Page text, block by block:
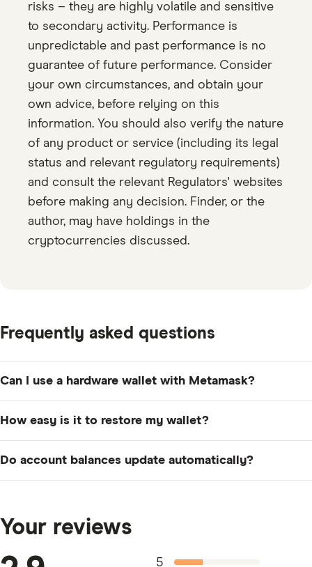
risks – they are highly volatile and sensitive
to secondary activity. Performance is
unpredictable and past performance is no
guarantee of future performance. Consider
your own circumstances, and obtain your
own advice, before relying on this
information. You should also verify the nature
of any product or service (including its legal
status and relevant regulatory requirements)
and consult the relevant Regulators' websites
before making any decision. Finder, or the
author, may have holdings in the
cryptocurrencies discussed.
Frequently asked questions
Can I use a hardware wallet with Metamask?
hardware wallets.
How easy is it to restore my wallet?
the 12-word seed phrase that is provided to you when
Do account balances update automatically?
Your reviews
5